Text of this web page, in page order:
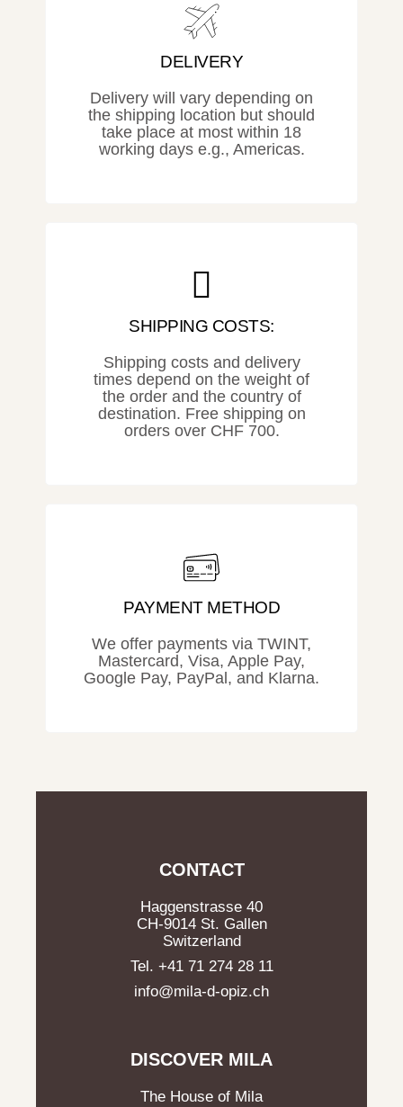
DELIVERY
Delivery will vary depending on
the shipping location but should
take place at most within 18
working days e.g., Americas.
SHIPPING COSTS:
Shipping costs and delivery
times depend on the weight of
the order and the country of
destination. Free shipping on
orders over CHF 700.
PAYMENT METHOD
We offer payments via TWINT,
Mastercard, Visa, Apple Pay,
Google Pay, PayPal, and Klarna.
CONTACT
Haggenstrasse 40
CH-9014 St. Gallen
Switzerland
Tel. +41 71 274 28 11
info@mila-d-opiz.ch
DISCOVER MILA
The House of Mila